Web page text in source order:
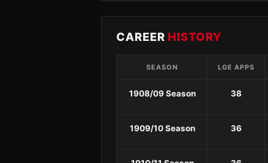
CAREER HISTORY
SEASON LGE APPS
1908/09 Season 38
1909/10 Season 36